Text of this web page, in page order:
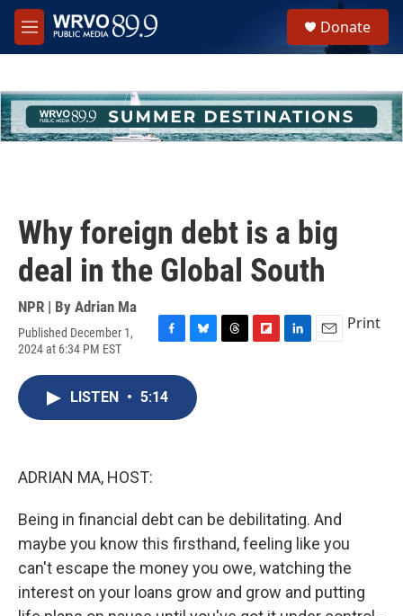
Skip to main content
M
e
h
u
e
Donate
Why foreign debt is a big
deal in the Global South
NPR | By Adrian Ma
Published December 1,
2024 at 6:34 PM EST
c
e
u
e
s
Print
LISTEN • 5:14
ADRIAN MA, HOST:
Being in financial debt can be debilitating. And
maybe you know this firsthand, feeling like you
can't escape the money you owe, watching the
interest on your loans grow and grow and putting